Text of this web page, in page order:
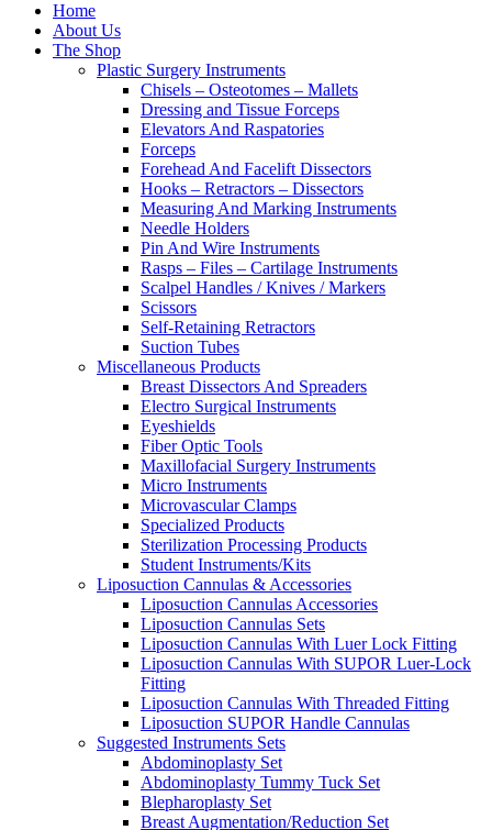
Home
About Us
The Shop
Plastic Surgery Instruments
Chisels – Osteotomes – Mallets
Dressing and Tissue Forceps
Elevators And Raspatories
Forceps
Forehead And Facelift Dissectors
Hooks – Retractors – Dissectors
Measuring And Marking Instruments
Needle Holders
Pin And Wire Instruments
Rasps – Files – Cartilage Instruments
Scalpel Handles / Knives / Markers
Scissors
Self-Retaining Retractors
Suction Tubes
Miscellaneous Products
Breast Dissectors And Spreaders
Electro Surgical Instruments
Eyeshields
Fiber Optic Tools
Maxillofacial Surgery Instruments
Micro Instruments
Microvascular Clamps
Specialized Products
Sterilization Processing Products
Student Instruments/Kits
Liposuction Cannulas & Accessories
Liposuction Cannulas Accessories
Liposuction Cannulas Sets
Liposuction Cannulas With Luer Lock Fitting
Liposuction Cannulas With SUPOR Luer-Lock
Fitting
Liposuction Cannulas With Threaded Fitting
Liposuction SUPOR Handle Cannulas
Suggested Instruments Sets
Abdominoplasty Set
Abdominoplasty Tummy Tuck Set
Blepharoplasty Set
Breast Augmentation/Reduction Set